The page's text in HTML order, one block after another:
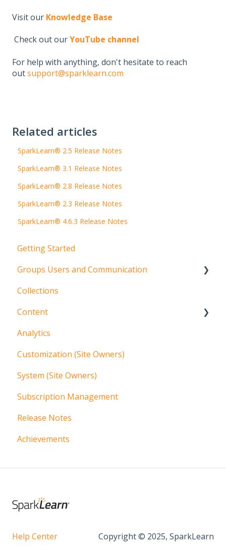
Visit our Knowledge Base
Check out ourYouTube channel
For help with anything, don't hesitate to reach
outsupport@sparklearn.com
Related articles
SparkLearn® 2.5 Release Notes
SparkLearn® 3.1 Release Notes
SparkLearn® 2.8 Release Notes
SparkLearn® 2.3 Release Notes
SparkLearn® 4.6.3 Release Notes
Getting Started
Groups Users and Communication
Groups
Users
Communication
Collections
Content
Content Management Overview
Articles
Additional Content Tools
Localization
More Content
Analytics
Customization (Site Owners)
System (Site Owners)
Subscription Management
Release Notes
Achievements
Help Center Copyright © 2025, SparkLearn